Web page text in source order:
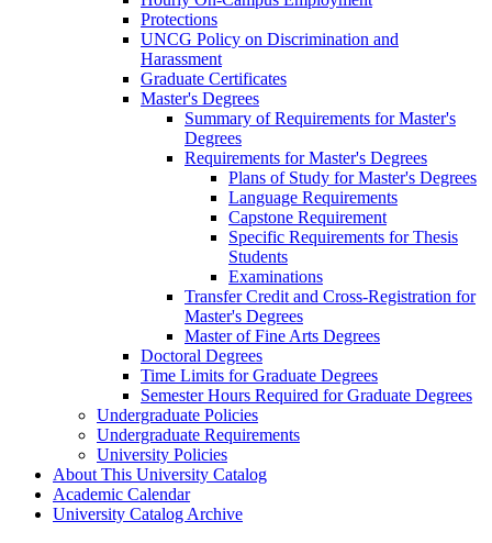
Protections
UNCG Policy on Discrimination and
Harassment
Graduate Certificates
Master's Degrees
Summary of Requirements for Master's
Degrees
Requirements for Master's Degrees
Plans of Study for Master's Degrees
Language Requirements
Capstone Requirement
Specific Requirements for Thesis
Students
Examinations
Transfer Credit and Cross-​Registration for
Master's Degrees
Master of Fine Arts Degrees
Doctoral Degrees
Time Limits for Graduate Degrees
Semester Hours Required for Graduate Degrees
Undergraduate Policies
Undergraduate Requirements
University Policies
About This University Catalog
Academic Calendar
University Catalog Archive